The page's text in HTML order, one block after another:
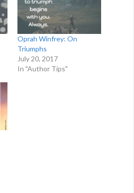
Oprah Winfrey: On
Triumphs
July 20, 2017
In "Author Tips"